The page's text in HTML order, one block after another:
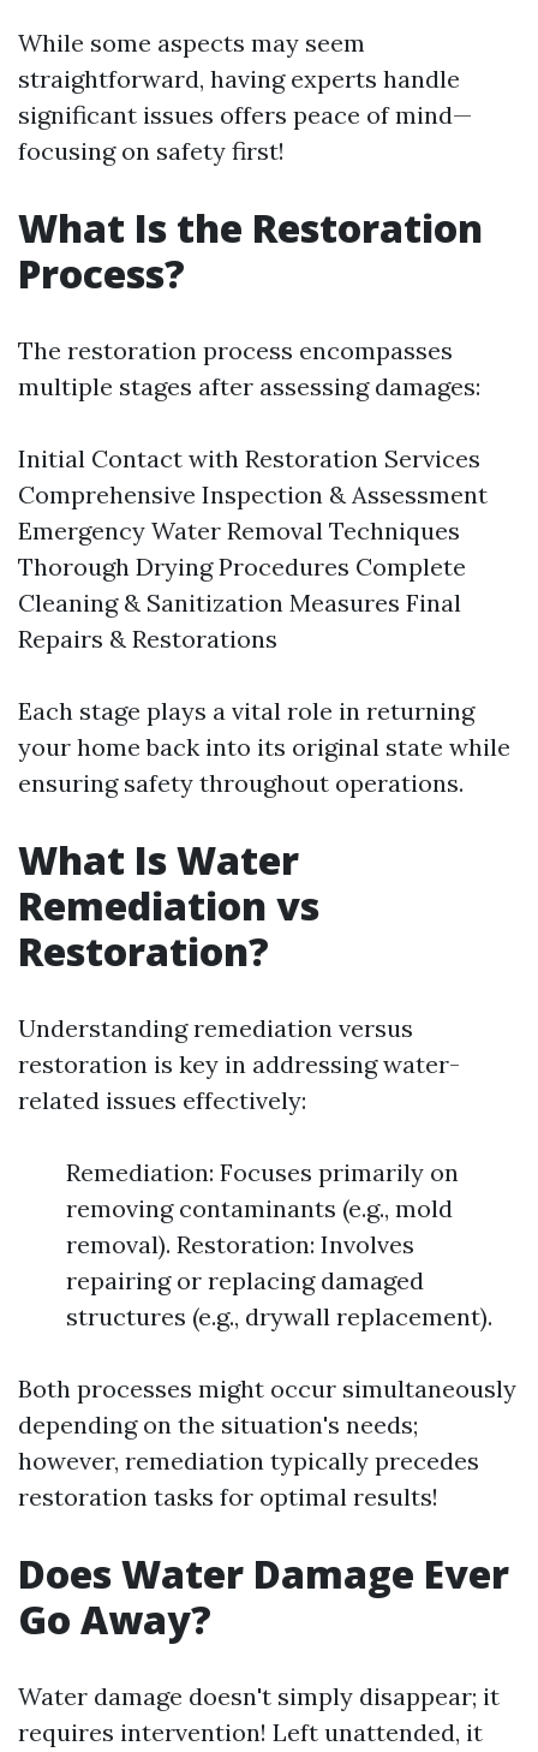
While some aspects may seem
straightforward, having experts handle
significant issues offers peace of mind—
focusing on safety first!
What Is the Restoration
Process?
The restoration process encompasses
multiple stages after assessing damages:
Initial Contact with Restoration Services
Comprehensive Inspection & Assessment
Emergency Water Removal Techniques
Thorough Drying Procedures Complete
Cleaning & Sanitization Measures Final
Repairs & Restorations
Each stage plays a vital role in returning
your home back into its original state while
ensuring safety throughout operations.
What Is Water
Remediation vs
Restoration?
Understanding remediation versus
restoration is key in addressing water-
related issues effectively:
Remediation: Focuses primarily on
removing contaminants (e.g., mold
removal). Restoration: Involves
repairing or replacing damaged
structures (e.g., drywall replacement).
Both processes might occur simultaneously
depending on the situation's needs;
however, remediation typically precedes
restoration tasks for optimal results!
Does Water Damage Ever
Go Away?
Water damage doesn't simply disappear; it
requires intervention! Left unattended, it